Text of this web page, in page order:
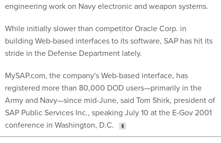
engineering work on Navy electronic and weapon systems.
While initially slower than competitor Oracle Corp. in
building Web-based interfaces to its software, SAP has hit its
stride in the Defense Department lately.
MySAP.com, the company's Web-based interface, has
registered more than 80,000 DOD users—primarily in the
Army and Navy—since mid-June, said Tom Shirk, president of
SAP Public Services Inc., speaking July 10 at the E-Gov 2001
conference in Washington, D.C.